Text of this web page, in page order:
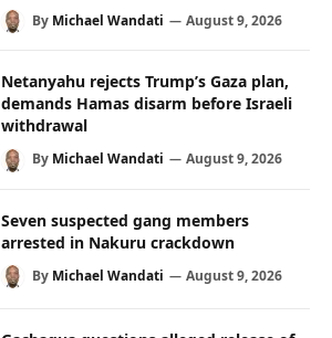
By Michael Wandati August 9, 2026
Netanyahu rejects Trump’s Gaza plan,
demands Hamas disarm before Israeli
withdrawal
By Michael Wandati August 9, 2026
Seven suspected gang members
arrested in Nakuru crackdown
By Michael Wandati August 9, 2026